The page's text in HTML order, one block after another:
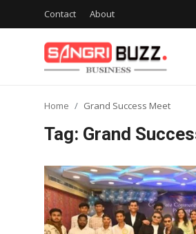
Contact About
Tech Corner
Business
Home Grand Success Meet
Tag: Grand